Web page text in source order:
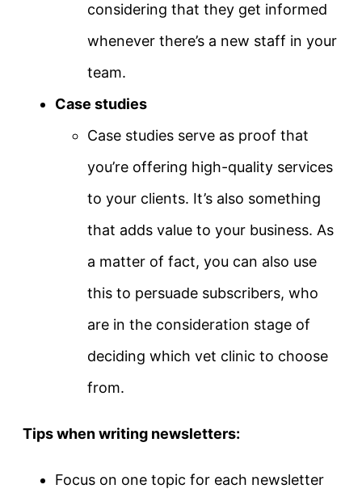
considering that they get informed
whenever there’s a new staff in your
team.
Case studies
Case studies serve as proof that
you’re offering high-quality services
to your clients. It’s also something
that adds value to your business. As
a matter of fact, you can also use
this to persuade subscribers, who
are in the consideration stage of
deciding which vet clinic to choose
from.
Tips when writing newsletters:
Focus on one topic for each newsletter